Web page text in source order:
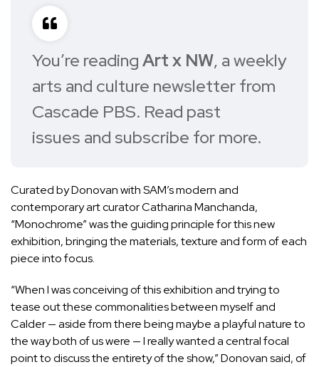
You’re readingArt x NW, a weekly
arts and culture newsletter from
Cascade PBS. Read past
issues and subscribe for more.
Curated by Donovan with SAM’s modern and
contemporary art curator Catharina Manchanda,
“Monochrome” was the guiding principle for this new
exhibition, bringing the materials, texture and form of each
piece into focus.
“When I was conceiving of this exhibition and trying to
tease out these commonalities between myself and
Calder — aside from there being maybe a playful nature to
the way both of us were — I really wanted a central focal
point to discuss the entirety of the show,” Donovan said, of